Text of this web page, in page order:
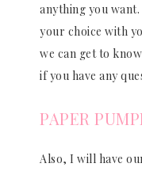
anything you
your choice with
we can get to
if you have any
PAPER
Also, I will have